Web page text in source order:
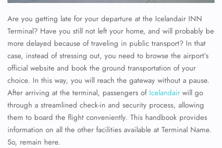
Are you getting late for your departure at the Icelandair INN
Terminal? Have you still not left your home, and will probably be
more delayed because of traveling in public transport? In that
case, instead of stressing out, you need to browse the airport’s
official website and book the ground transportation of your
choice. In this way, you will reach the gateway without a pause.
After arriving at the terminal, passengers of Icelandair will go
through a streamlined check-in and security process, allowing
them to board the flight conveniently. This handbook provides
information on all the other facilities available at Terminal Name.
So, remain here.